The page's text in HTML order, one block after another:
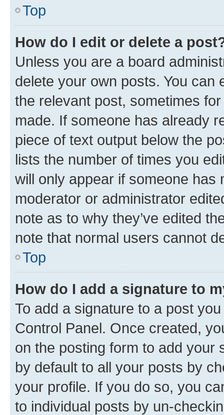
Top
How do I edit or delete a
Unless you are a board
delete your own posts. You can
the relevant post, sometimes
made. If someone has already
piece of text output below the
lists the number of times you
will only appear if someone has
moderator or administrator
note as to why they’ve edited
note that normal users cannot
Top
How do I add a signature to
To add a signature to a post
Control Panel. Once created,
on the posting form to add your
by default to all your posts by
your profile. If you do so, you
to individual posts by un-